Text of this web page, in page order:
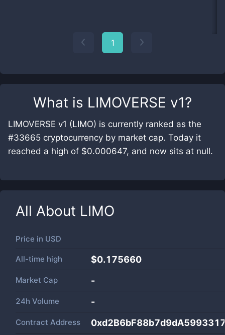
What is LIMOVERSE v1?
LIMOVERSE v1 (LIMO) is currently ranked as the
#33665 cryptocurrency by market cap. Today it
reached a high of $0.000647, and now sits at null.
All About LIMO
Price in USD
All-time high $0.175660
Market Cap -
24h Volume -
Contract Address
1